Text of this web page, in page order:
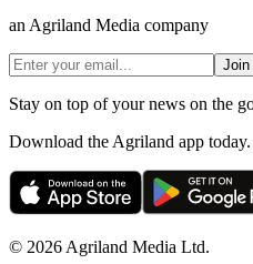
an Agriland Media company
Join
Stay on top of your news on the
Download the Agriland app today.
© 2026 Agriland Media Ltd.